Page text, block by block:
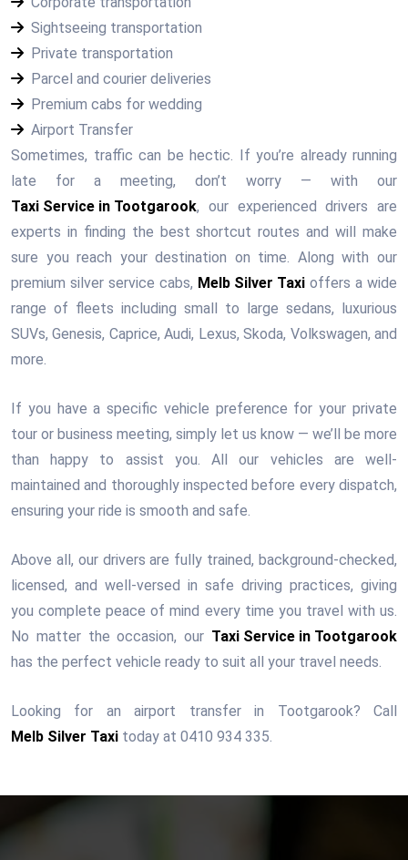
Sightseeing transportation
Private transportation
Parcel and courier deliveries
Premium cabs for wedding
Airport Transfer
Sometimes, traffic can be hectic. If you’re already running
late for a meeting, don’t worry — with our
Taxi Service in Tootgarook, our experienced drivers are
experts in finding the best shortcut routes and will make
sure you reach your destination on time. Along with our
premium silver service cabs, Melb Silver Taxi offers a wide
range of fleets including small to large sedans, luxurious
SUVs, Genesis, Caprice, Audi, Lexus, Skoda, Volkswagen, and
more.
If you have a specific vehicle preference for your private
tour or business meeting, simply let us know — we’ll be more
than happy to assist you. All our vehicles are well-
maintained and thoroughly inspected before every dispatch,
ensuring your ride is smooth and safe.
Above all, our drivers are fully trained, background-checked,
licensed, and well-versed in safe driving practices, giving
you complete peace of mind every time you travel with us.
No matter the occasion, our Taxi Service in Tootgarook
has the perfect vehicle ready to suit all your travel needs.
Looking for an airport transfer in Tootgarook? Call
Melb Silver Taxi today at 0410 934 335.